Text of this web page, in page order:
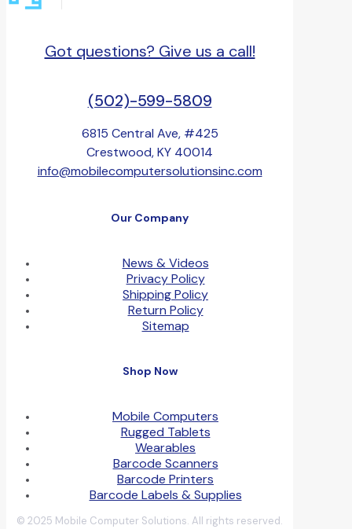
Got questions? Give us a call!
(502)-599-5809
6815 Central Ave, #425
Crestwood, KY 40014
info@mobilecomputersolutionsinc.com
Our Company
News & Videos
Privacy Policy
Shipping Policy
Return Policy
Sitemap
Shop Now
Mobile Computers
Rugged Tablets
Wearables
Barcode Scanners
Barcode Printers
Barcode Labels & Supplies
© 2025 Mobile Computer Solutions. All rights reserved.